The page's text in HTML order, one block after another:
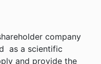
company
as a scientific
and provide the